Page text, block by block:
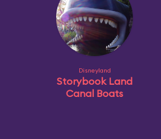
Disneyland
Storybook Land
Canal Boats